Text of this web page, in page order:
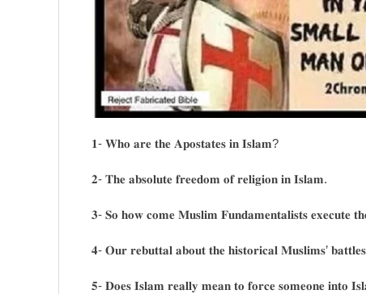
𝟏- 𝐖𝐡𝐨 𝐚𝐫𝐞 𝐭𝐡𝐞 𝐀𝐩𝐨𝐬𝐭𝐚𝐭𝐞𝐬 𝐢𝐧 𝐈𝐬𝐥𝐚𝐦?
𝟐- 𝐓𝐡𝐞 𝐚𝐛𝐬𝐨𝐥𝐮𝐭𝐞 𝐟𝐫𝐞𝐞𝐝𝐨𝐦 𝐨𝐟 𝐫𝐞𝐥𝐢𝐠𝐢𝐨𝐧 𝐢𝐧 𝐈𝐬𝐥𝐚𝐦.
𝟑- 𝐒𝐨 𝐡𝐨𝐰 𝐜𝐨𝐦𝐞 𝐌𝐮𝐬𝐥𝐢𝐦 𝐅𝐮𝐧𝐝𝐚𝐦𝐞𝐧𝐭𝐚𝐥𝐢𝐬𝐭𝐬 𝐞𝐱𝐞𝐜𝐮𝐭𝐞
𝟒- 𝐎𝐮𝐫 𝐫𝐞𝐛𝐮𝐭𝐭𝐚𝐥 𝐚𝐛𝐨𝐮𝐭 𝐭𝐡𝐞 𝐡𝐢𝐬𝐭𝐨𝐫𝐢𝐜𝐚𝐥 𝐌𝐮𝐬𝐥𝐢𝐦𝐬’
𝟓- 𝐃𝐨𝐞𝐬 𝐈𝐬𝐥𝐚𝐦 𝐫𝐞𝐚𝐥𝐥𝐲 𝐦𝐞𝐚𝐧 𝐭𝐨 𝐟𝐨𝐫𝐜𝐞 𝐬𝐨𝐦𝐞𝐨𝐧𝐞 𝐢𝐧𝐭𝐨